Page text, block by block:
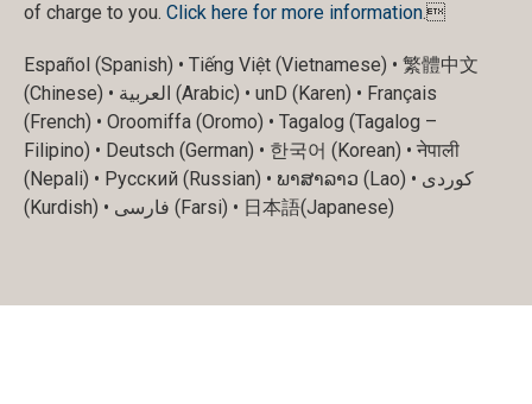
of charge to you. Click here for more information.
Español (Spanish) • Tiếng Việt (Vietnamese) • 繁體中文
(Chinese) • العربية (Arabic) • unD (Karen) • Français
(French) • Oroomiffa (Oromo) • Tagalog (Tagalog –
Filipino) • Deutsch (German) • 한국어 (Korean) • नेपाली
(Nepali) • Русский (Russian) • ພາສາລາວ (Lao) • کوردی
(Kurdish) • فارسی (Farsi) • 日本語(Japanese)